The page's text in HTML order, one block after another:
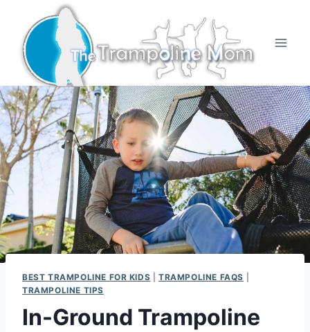
content
BEST TRAMPOLINE FOR KIDS |TRAMPOLINE FAQS
TRAMPOLINE TIPS
In-Ground Trampoline